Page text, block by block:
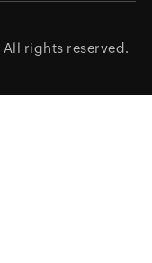
All rights reserved.